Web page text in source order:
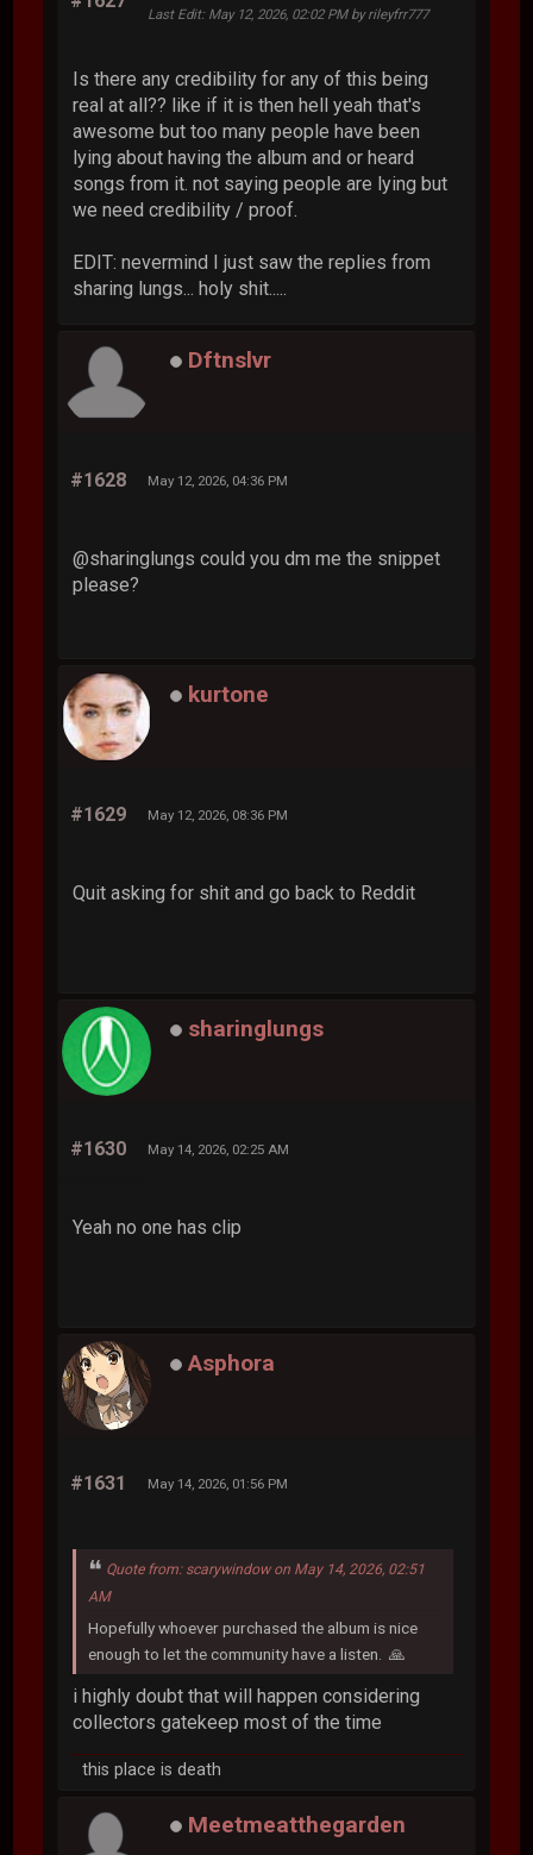
Last Edit: May 12, 2026, 02:02 PM by rileyfrr777
Is there any credibility for any of this being
real at all?? like if it is then hell yeah that's
awesome but too many people have been
lying about having the album and or heard
songs from it. not saying people are lying but
we need credibility / proof.
EDIT: nevermind I just saw the replies from
sharing lungs... holy shit.....
Dftnslvr
#1628 May 12, 2026, 04:36 PM
@sharinglungs could you dm me the snippet
please?
kurtone
#1629 May 12, 2026, 08:36 PM
Quit asking for shit and go back to Reddit
sharinglungs
#1630 May 14, 2026, 02:25 AM
Yeah no one has clip
Asphora
#1631 May 14, 2026, 01:56 PM
Quote from: scarywindow on May 14, 2026, 02:51
AM
Hopefully whoever purchased the album is nice
enough to let the community have a listen. 🙏
i highly doubt that will happen considering
collectors gatekeep most of the time
this place is death
Meetmeatthegarden